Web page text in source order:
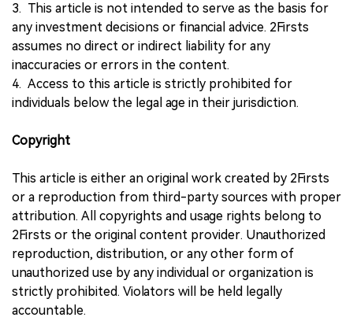
3. This article is not intended to serve as the basis for
any investment decisions or financial advice. 2Firsts
assumes no direct or indirect liability for any
inaccuracies or errors in the content.
4. Access to this article is strictly prohibited for
individuals below the legal age in their jurisdiction.
Copyright
This article is either an original work created by 2Firsts
or a reproduction from third-party sources with proper
attribution. All copyrights and usage rights belong to
2Firsts or the original content provider. Unauthorized
reproduction, distribution, or any other form of
unauthorized use by any individual or organization is
strictly prohibited. Violators will be held legally
accountable.